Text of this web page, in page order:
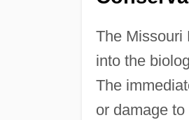
The Missouri
into the
The
or damage